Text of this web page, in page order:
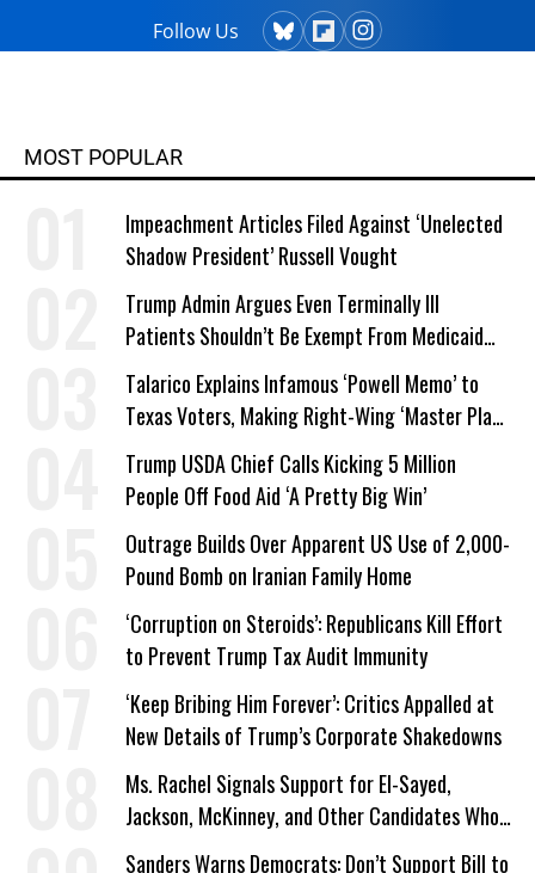
Follow Us
MOST POPULAR
Impeachment Articles Filed Against ‘Unelected
Shadow President’ Russell Vought
Trump Admin Argues Even Terminally Ill
Patients Shouldn’t Be Exempt From Medicaid
Work Requirements
Talarico Explains Infamous ‘Powell Memo’ to
Texas Voters, Making Right-Wing ‘Master Plan’
a Campaign Issue
Trump USDA Chief Calls Kicking 5 Million
People Off Food Aid ‘A Pretty Big Win’
Outrage Builds Over Apparent US Use of 2,000-
Pound Bomb on Iranian Family Home
‘Corruption on Steroids’: Republicans Kill Effort
to Prevent Trump Tax Audit Immunity
‘Keep Bribing Him Forever’: Critics Appalled at
New Details of Trump’s Corporate Shakedowns
Ms. Rachel Signals Support for El-Sayed,
Jackson, McKinney, and Other Candidates Who
‘Care About All Kids’
Sanders Warns Democrats: Don’t Support Bill to